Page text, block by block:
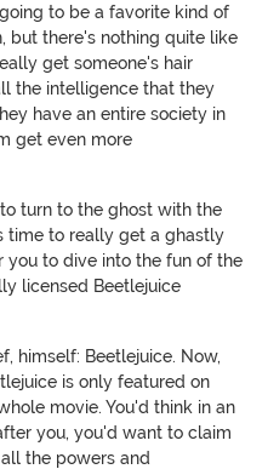
to be a favorite kind of
but there's nothing quite like
get someone's hair
the intelligence that they
have an entire society in
get even more
turn to the ghost with the
time to really get a ghastly
to dive into the fun of the
licensed Beetlejuice
himself: Beetlejuice. Now,
is only featured on
movie. You'd think in an
you, you'd want to claim
the powers and